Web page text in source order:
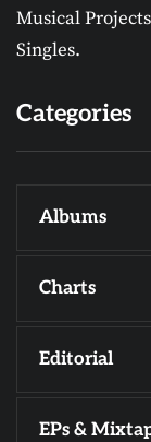
Musical
Singles.
Categories
Albums
Charts
Editorial
EPs &